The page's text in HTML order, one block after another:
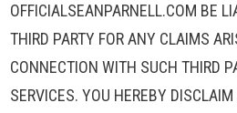
OFFICIALSEANPARNELL.COM BE
THIRD PARTY FOR ANY CLAIMS
CONNECTION WITH SUCH THIRD
SERVICES. YOU HEREBY